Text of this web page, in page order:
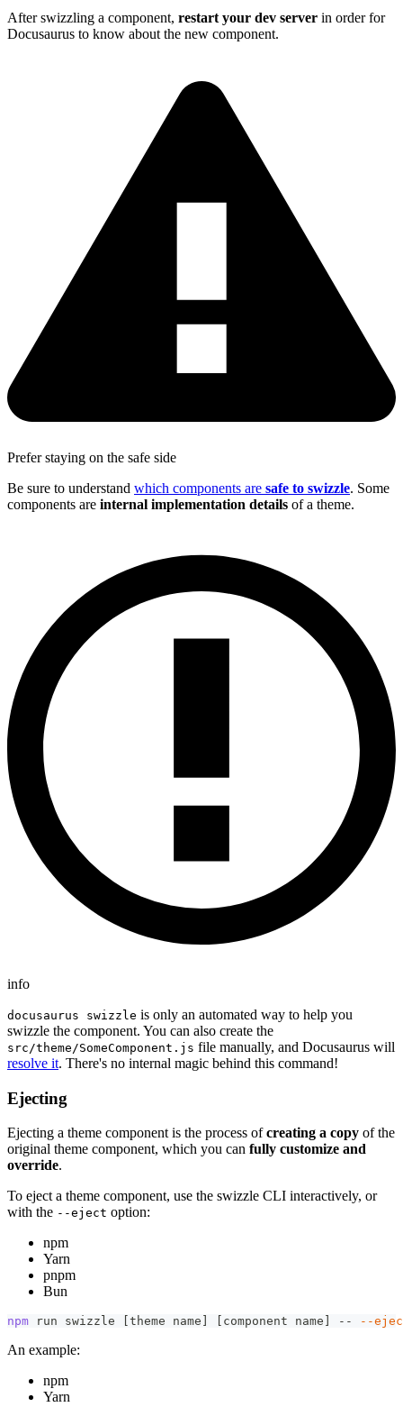
After swizzling a component, restart your dev server in order for
Docusaurus to know about the new component.
Prefer staying on the safe side
Be sure to understand which components are safe to swizzle. Some
components are internal implementation details of a theme.
info
docusaurus swizzle is only an automated way to help you
swizzle the component. You can also create the
src/theme/SomeComponent.js file manually, and Docusaurus will
resolve it. There's no internal magic behind this command!
Ejecting
Ejecting a theme component is the process ofcreating a copy of the
original theme component, which you can fully customize and
override.
To eject a theme component, use the swizzle CLI interactively, or
with the --eject option:
npm
Yarn
pnpm
Bun
npm run swizzle theme name component name -- --
An example:
npm
Yarn